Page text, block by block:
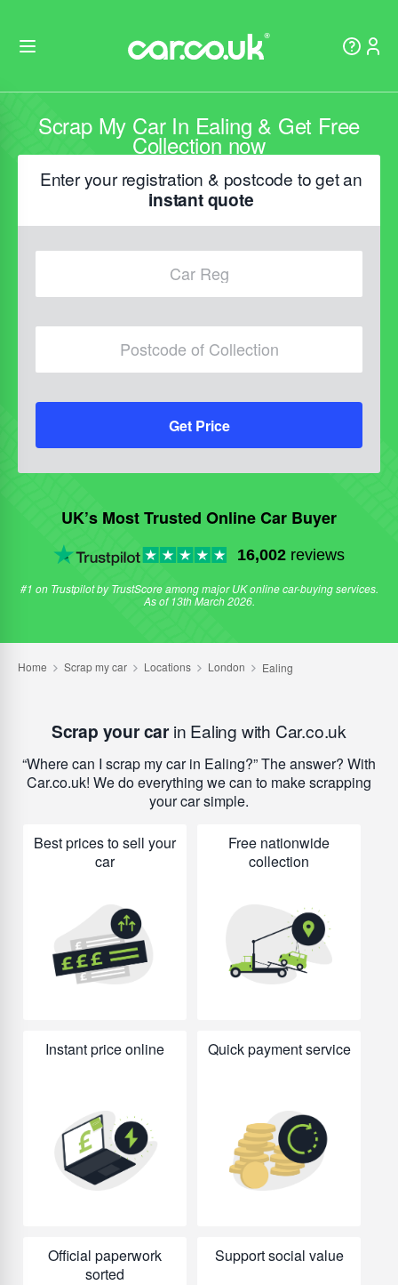
Scrap My Car In Ealing & Get Free
Collection now
Enter your registration & postcode to get an
instant quote
Get Price
UK’s Most Trusted Online Car Buyer
16,002 reviews
#1 on Trustpilot by TrustScore among major UK online car-buying services.
As of 13th March 2026.
Scrap your car in Ealing with Car.co.uk
Where can I scrap my car in Ealing? The answer? With
Car.co.uk! We do everything we can to make scrapping
your car simple.
Best prices to sell your
car
Free nationwide
collection
Instant price online Quick payment service
Official paperwork
sorted
Support social value